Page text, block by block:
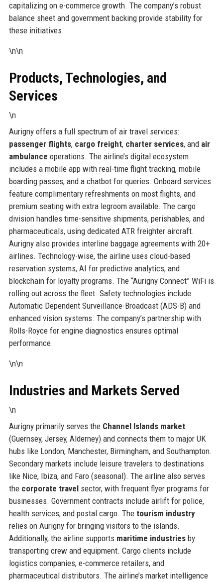
capitalizing on e-commerce growth. The company’s robust
balance sheet and government backing provide stability for
these initiatives.
\n\n
Products, Technologies, and
Services
\n
Aurigny offers a full spectrum of air travel services:
passenger flights, cargo freight, charter services, and air
ambulance operations. The airline’s digital ecosystem
includes a mobile app with real-time flight tracking, mobile
boarding passes, and a chatbot for queries. Onboard services
feature complimentary refreshments on most flights, and
premium seating with extra legroom available. The cargo
division handles time-sensitive shipments, perishables, and
pharmaceuticals, using dedicated ATR freighter aircraft.
Aurigny also provides interline baggage agreements with 20+
airlines. Technology-wise, the airline uses cloud-based
reservation systems, AI for predictive analytics, and
blockchain for loyalty programs. The “Aurigny Connect” WiFi is
rolling out across the fleet. Safety technologies include
Automatic Dependent Surveillance-Broadcast (ADS-B) and
enhanced vision systems. The company’s partnership with
Rolls-Royce for engine diagnostics ensures optimal
performance.
\n\n
Industries and Markets Served
\n
Aurigny primarily serves the Channel Islands market
(Guernsey, Jersey, Alderney) and connects them to major UK
hubs like London, Manchester, Birmingham, and Southampton.
Secondary markets include leisure travelers to destinations
like Nice, Ibiza, and Faro (seasonal). The airline also serves
the corporate travelsector, with frequent flyer programs for
businesses. Government contracts include airlift for police,
health services, and postal cargo. The tourism industry
relies on Aurigny for bringing visitors to the islands.
Additionally, the airline supports maritime industriesby
transporting crew and equipment. Cargo clients include
logistics companies, e-commerce retailers, and
pharmaceutical distributors. The airline’s market intelligence